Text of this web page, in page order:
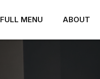
FULL MENU ABOUT